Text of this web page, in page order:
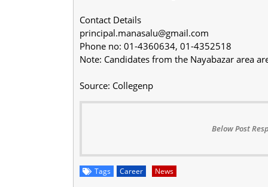
Contact Details
principal.manasalu@gmail.com
Phone no: 01-4360634, 01-4352518
Note: Candidates from the Nayabazar area
Source: Collegenp
Below Post
Tags Career News